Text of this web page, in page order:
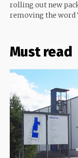
rolling out new
removing the word
Must read